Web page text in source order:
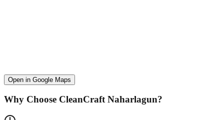
Open in Google Maps
Why Choose CleanCraftNaharlagun?